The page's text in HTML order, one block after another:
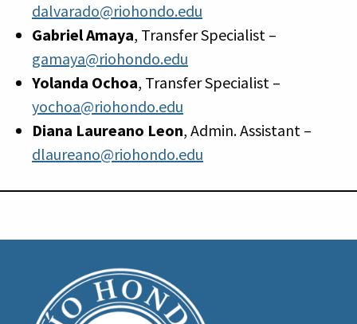
dalvarado@riohondo.edu
Gabriel Amaya, Transfer Specialist –
gamaya@riohondo.edu
Yolanda Ochoa, Transfer Specialist –
yochoa@riohondo.edu
Diana Laureano Leon, Admin. Assistant –
dlaureano@riohondo.edu